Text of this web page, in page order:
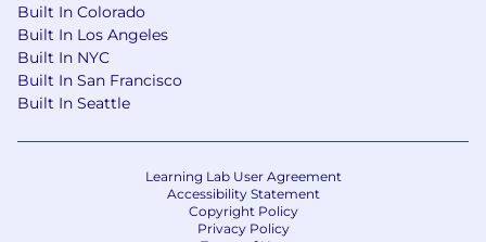
Built In Colorado
Built In Los Angeles
Built In NYC
Built In San Francisco
Built In Seattle
Learning Lab User Agreement
Accessibility Statement
Copyright Policy
Privacy Policy